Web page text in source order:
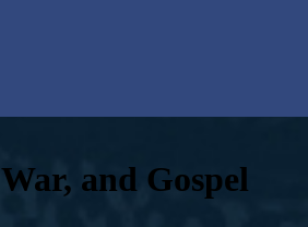
and Gospel